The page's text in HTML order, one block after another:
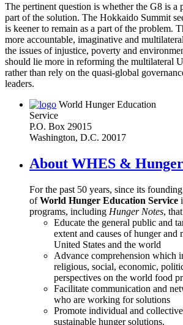
The pertinent question is whether the G8 is a
part of the solution. The Hokkaido Summit
is keener to remain as a part of the problem.
more accountable, imaginative and
the issues of injustice, poverty and
should lie more in reforming the multilateral
rather than rely on the quasi-global
leaders.
World Hunger Education
Service
P.O. Box 29015
Washington, D.C. 20017
About WHES &
For the past 50 years, since its
ofWorld Hunger Education Service
programs, including Hunger Notes, that
Educate the general public and
extent and causes of hunger and
United States and the world
Advance comprehension which
religious, social, economic,
perspectives on the world food
Facilitate communication and
who are working for solutions
Promote individual and
sustainable hunger solutions.